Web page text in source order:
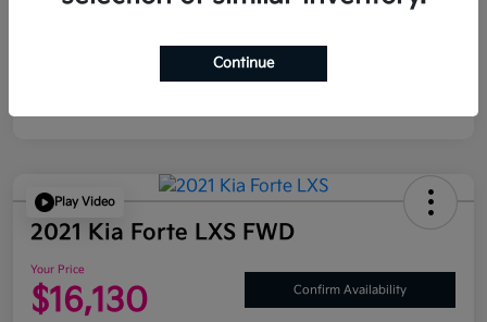
Play Video
2021 Kia Forte LXS FWD
Your Price
$16,130 Confirm Availability
Continue